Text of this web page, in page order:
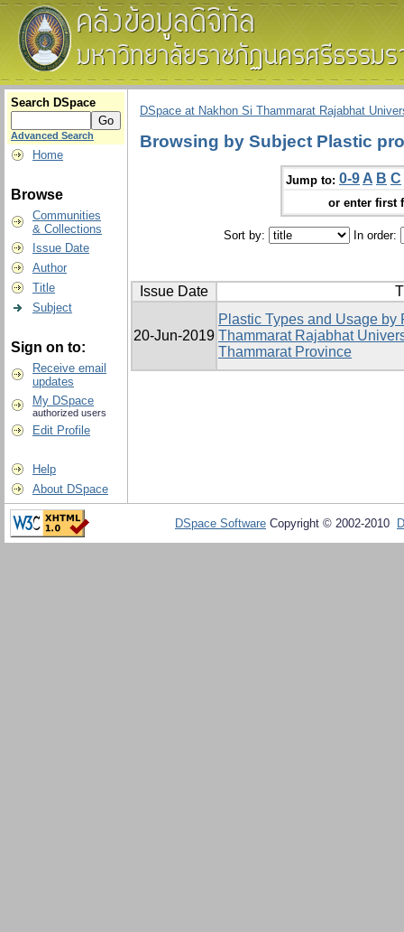
Search DSpace
Advanced Search
Home
Browse
Communities
& Collections
Issue Date
Author
Title
Subject
Sign on to:
Receive email
updates
My DSpace
authorized users
Edit Profile
Help
About DSpace
DSpace at Nakhon Si Thammarat Rajabhat
Browsing by Subject Plastic
Jump to: 0-9 A B C
or enter first
Sort by: In order:
Issue Date
20-Jun-2019
Plastic Types and Usage
Thammarat Rajabhat
Thammarat Province
DSpace Software Copyright © 2002-2010